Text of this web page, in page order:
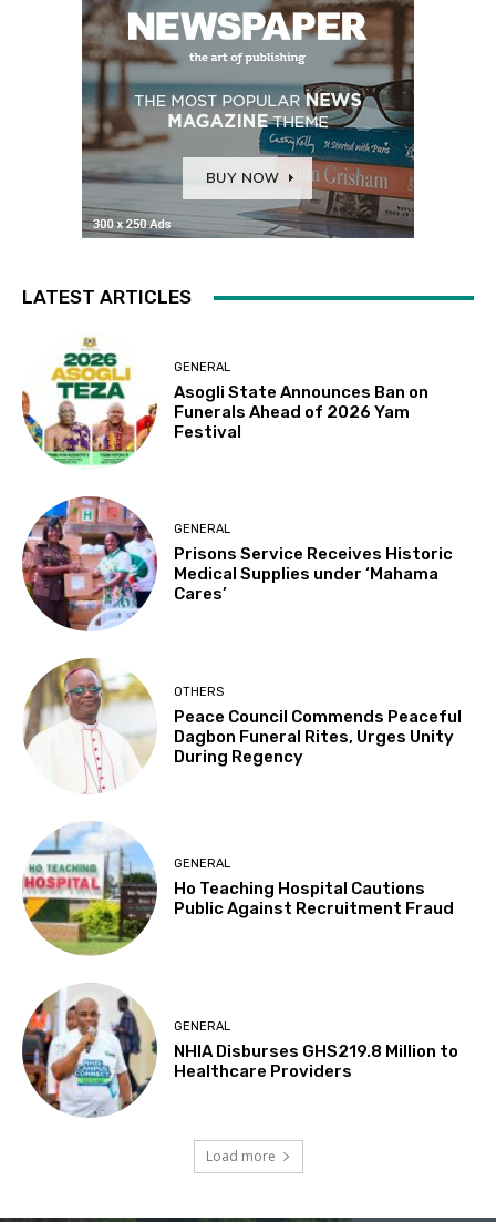
LATEST ARTICLES
GENERAL
Asogli State Announces Ban on
Funerals Ahead of 2026 Yam
Festival
GENERAL
Prisons Service Receives Historic
Medical Supplies under ‘Mahama
Cares’
OTHERS
Peace Council Commends Peaceful
Dagbon Funeral Rites, Urges Unity
During Regency
GENERAL
Ho Teaching Hospital Cautions
Public Against Recruitment Fraud
GENERAL
NHIA Disburses GHS219.8 Million to
Healthcare Providers
Load more